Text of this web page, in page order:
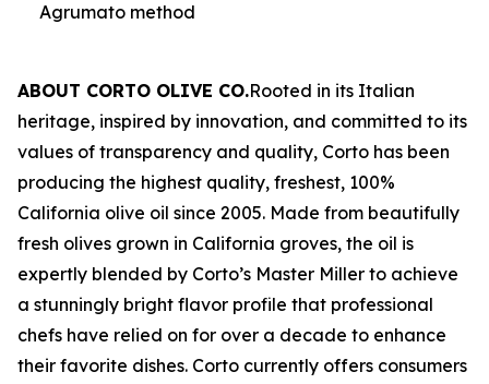
Agrumato method
ABOUT CORTO OLIVE CO.Rooted in its Italian
heritage, inspired by innovation, and committed to its
values of transparency and quality, Corto has been
producing the highest quality, freshest, 100%
California olive oil since 2005. Made from beautifully
fresh olives grown in California groves, the oil is
expertly blended by Corto’s Master Miller to achieve
a stunningly bright flavor profile that professional
chefs have relied on for over a decade to enhance
their favorite dishes. Corto currently offers consumers